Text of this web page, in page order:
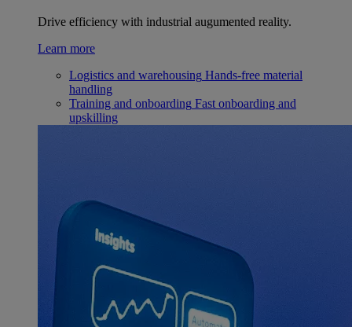
Drive efficiency with industrial augumented reality.
Learn more
Logistics and warehousing Hands-free material
handling
Training and onboarding Fast onboarding and
upskilling